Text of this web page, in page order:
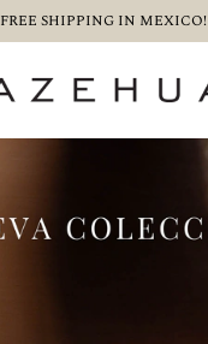
FREE SHIPPING IN MEXICO!